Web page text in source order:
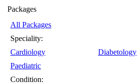
Packages
All Packages
Speciality:
Cardiology
Diabetology
Paediatric
Condition: